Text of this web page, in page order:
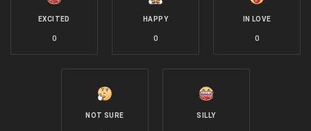
EXCITED
0
HAPPY
0
IN LOVE
0
NOT SURE SILLY